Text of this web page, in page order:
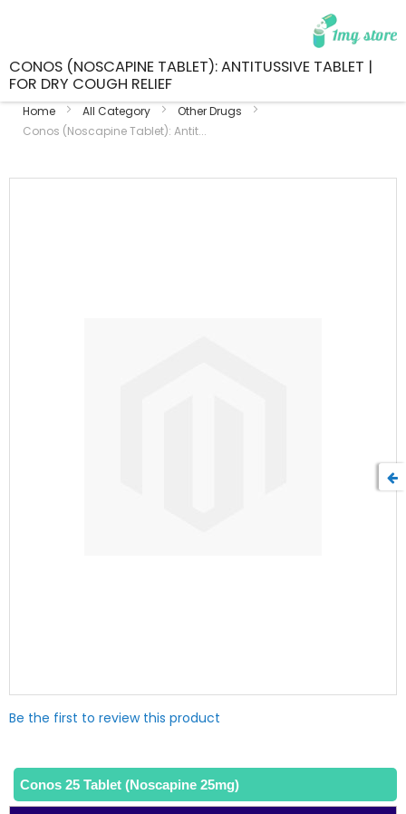
CONOS (NOSCAPINE TABLET): ANTITUSSIVE TABLET |
FOR DRY COUGH RELIEF
Home All Category
Other Drugs
Conos (Noscapine Tablet): Antit...
Be the first to review this product
Conos 25 Tablet (Noscapine 25mg)
to
beginning
of
the